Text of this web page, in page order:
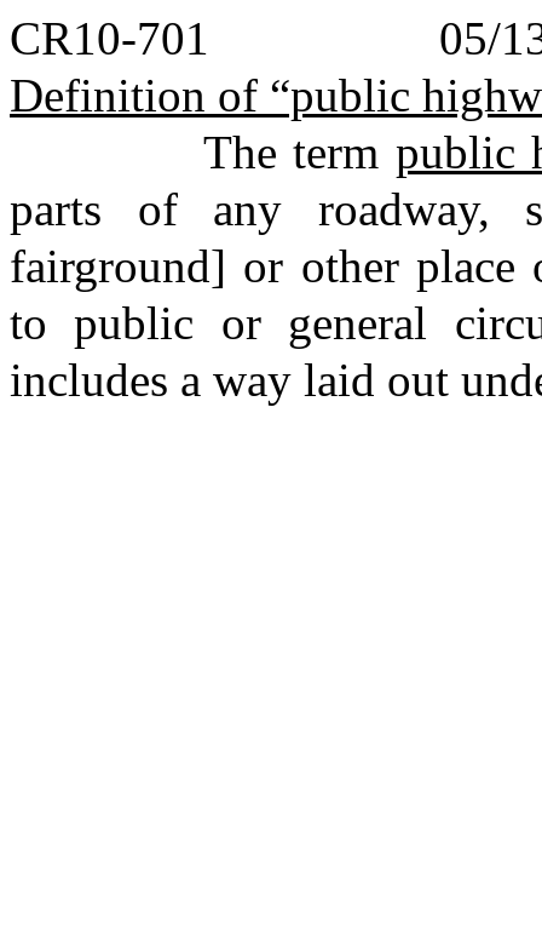
CR10-701 05/
Definition of “public
The term public
parts of any roadway,
fairground] or other place
to public or general
includes a way laid out